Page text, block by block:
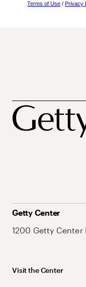
Terms of Use / Privacy
Getty Center
1200 Getty Center
Visit the Center